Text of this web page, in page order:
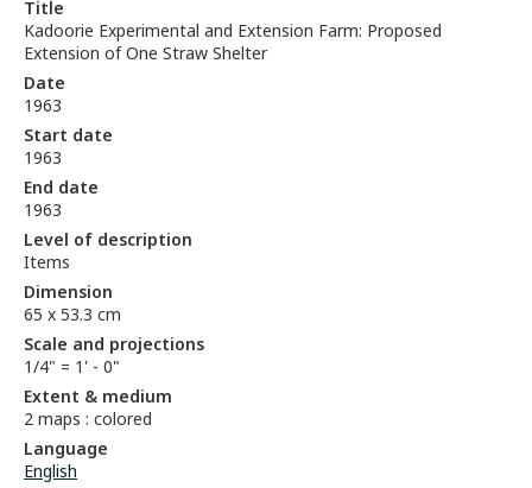
Title
Kadoorie Experimental and Extension Farm: Proposed
Extension of One Straw Shelter
Date
1963
Start date
1963
End date
1963
Level of description
Items
Dimension
65 x 53.3 cm
Scale and projections
1/4" = 1' - 0"
Extent & medium
2 maps : colored
Language
English